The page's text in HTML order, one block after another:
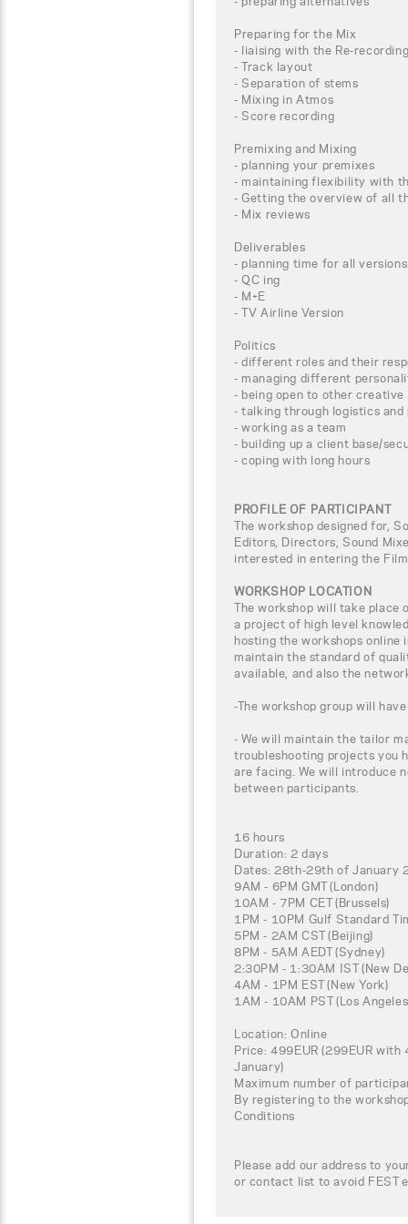
Preparing for the Mix
- liaising with the Re-
- Track layout
- Separation of stems
- Mixing in Atmos
- Score recording
Premixing and Mixing
- planning your premixes
- maintaining flexibility with
- Getting the overview of all
- Mix reviews
Deliverables
- planning time for all versions
- QC ing
- M+E
- TV Airline Version
Politics
- different roles and their
- managing different
- being open to other creative
- talking through logistics and
- working as a team
- building up a client base/
- coping with long hours
PROFILE OF PARTICIPANT
The workshop designed for,
Editors, Directors, Sound
interested in entering the
WORKSHOP LOCATION
The workshop will take place
a project of high level
hosting the workshops
maintain the standard of
available, and also the
-The workshop group will
- We will maintain the tailor
troubleshooting projects you
are facing. We will introduce
between participants.
16 hours
Duration: 2 days
Dates: 28th-29th of January
9AM - 6PM GMT (London)
10AM - 7PM CET (Brussels)
1PM - 10PM Gulf Standard
5PM - 2AM CST (Beijing)
8PM - 5AM AEDT (Sydney)
2:30PM - 1:30AM IST (New
4AM - 1PM EST (New York)
1AM - 10AM PST (Los
Location: Online
Price: 499EUR (299EUR
January)
Maximum number of
By registering to the
Conditions
Please add our address to
or contact list to avoid FEST